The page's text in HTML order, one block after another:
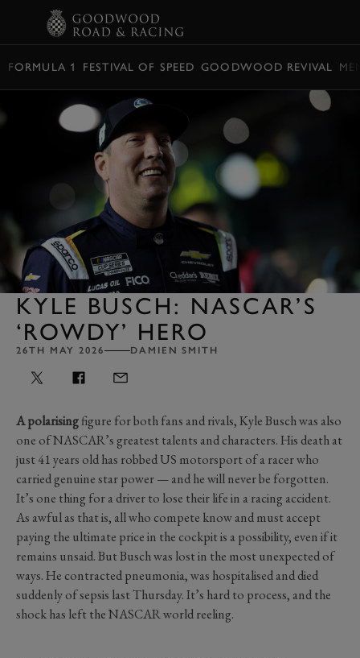
FORMULA 1 FESTIVAL OF SPEED GOODWOOD REVIVAL
KYLE BUSCH: NASCAR’S
‘ROWDY’ HERO
26TH MAY 2026 DAMIEN SMITH
A polarisingfigure for both fans and rivals, Kyle Busch was also
one of NASCAR’s greatest talents and characters. His death at
just 41 years old has robbed US motorsport of a racer who
carried genuine star power — and he will never be forgotten.
It’s one thing for a driver to lose their life in a racing accident.
As awful as that is, all who compete know and must accept
paying the ultimate price in the cockpit is a possibility, even if it
remains unsaid. But Busch was lost in the most unexpected of
ways. He contracted pneumonia, was hospitalised and died
suddenly of sepsis last Thursday. It’s hard to process, and the
shock has left the NASCAR world reeling.